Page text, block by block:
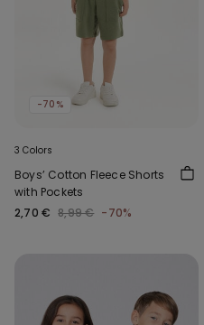
-70%
3 Colors
Boys’ Cotton Fleece Shorts
with Pockets
2,70 € 8,99 € -70%